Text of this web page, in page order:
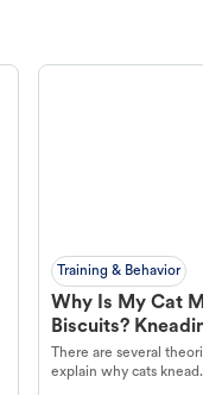
Training & Behavior
Why Is My Cat
Biscuits?
There are several
explain why cats knead.